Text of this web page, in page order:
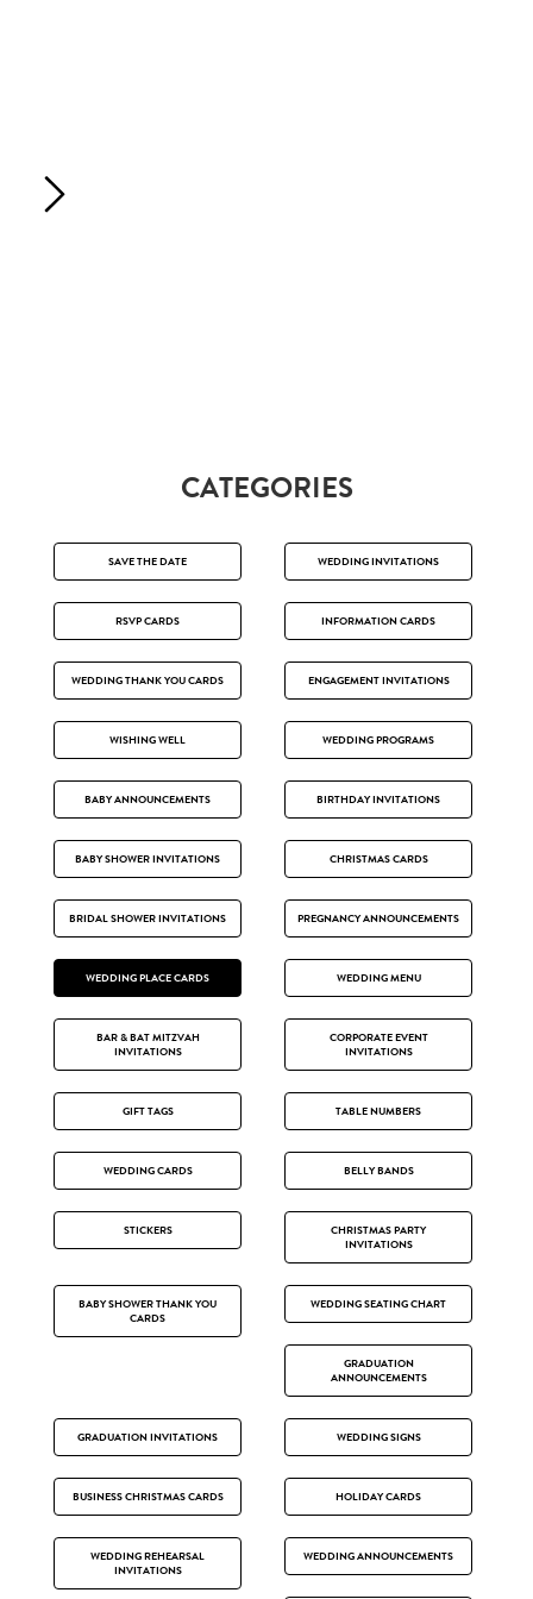
CATEGORIES
SAVE THE DATE WEDDING INVITATIONS
RSVP CARDS INFORMATION CARDS
WEDDING THANK YOU CARDS ENGAGEMENT INVITATIONS
WISHING WELL WEDDING PROGRAMS
BABY ANNOUNCEMENTS BIRTHDAY INVITATIONS
BABY SHOWER INVITATIONS CHRISTMAS CARDS
BRIDAL SHOWER INVITATIONS PREGNANCY ANNOUNCEMENTS
WEDDING PLACE CARDS WEDDING MENU
BAR & BAT MITZVAH
INVITATIONS
CORPORATE EVENT
INVITATIONS
GIFT TAGS TABLE NUMBERS
WEDDING CARDS BELLY BANDS
STICKERS
CHRISTMAS PARTY
INVITATIONS
BABY SHOWER THANK YOU
CARDS
WEDDING SEATING CHART
GRADUATION
ANNOUNCEMENTS
GRADUATION INVITATIONS WEDDING SIGNS
BUSINESS CHRISTMAS CARDS HOLIDAY CARDS
WEDDING REHEARSAL
INVITATIONS
WEDDING ANNOUNCEMENTS